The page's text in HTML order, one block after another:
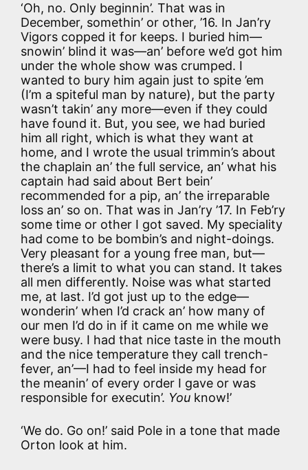
‘Oh, no. Only beginnin’. That was in
December, somethin’ or other, ’16. In Jan’ry
Vigors copped it for keeps. I buried him—
snowin’ blind it was—an’ before we’d got him
under the whole show was crumped. I
wanted to bury him again just to spite ’em
(I’m a spiteful man by nature), but the party
wasn’t takin’ any more—even if they could
have found it. But, you see, we had buried
him all right, which is what they want at
home, and I wrote the usual trimmin’s about
the chaplain an’ the full service, an’ what his
captain had said about Bert bein’
recommended for a pip, an’ the irreparable
loss an’ so on. That was in Jan’ry ’17. In Feb’ry
some time or other I got saved. My speciality
had come to be bombin’s and night-doings.
Very pleasant for a young free man, but—
there’s a limit to what you can stand. It takes
all men differently. Noise was what started
me, at last. I’d got just up to the edge—
wonderin’ when I’d crack an’ how many of
our men I’d do in if it came on me while we
were busy. I had that nice taste in the mouth
and the nice temperature they call trench-
fever, an’—I had to feel inside my head for
the meanin’ of every order I gave or was
responsible for executin’. You know!’
‘We do. Go on!’ said Pole in a tone that made
Orton look at him.